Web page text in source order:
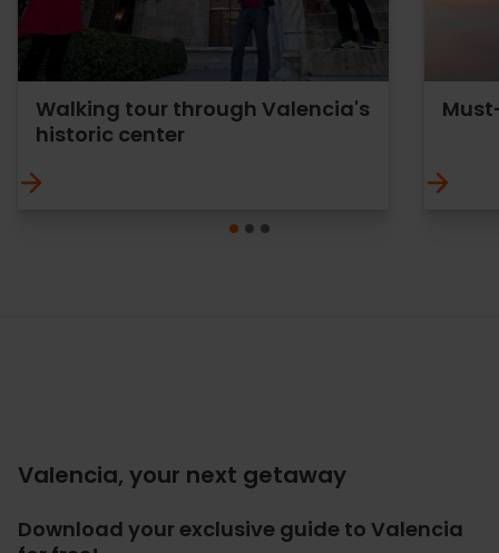
Walking tour through Valencia's
historic center
Valencia, your next getaway
Download your exclusive guide to Valencia